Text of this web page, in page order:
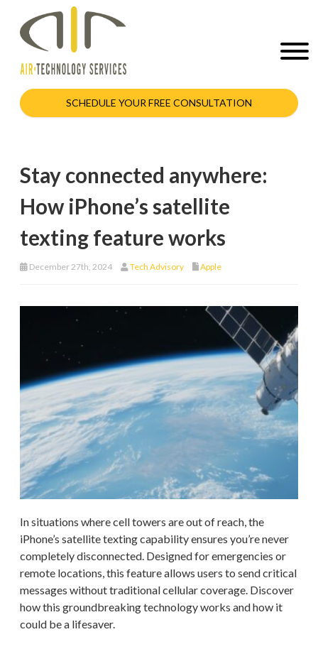
SCHEDULE YOUR FREE CONSULTATION
Stay connected anywhere:
How iPhone’s satellite
texting feature works
December 27th, 2024 Tech Advisory Apple
In situations where cell towers are out of reach, the
iPhone’s satellite texting capability ensures you’re never
completely disconnected. Designed for emergencies or
remote locations, this feature allows users to send critical
messages without traditional cellular coverage. Discover
how this groundbreaking technology works and how it
could be a lifesaver.